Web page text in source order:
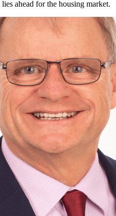
ahead for the housing market.